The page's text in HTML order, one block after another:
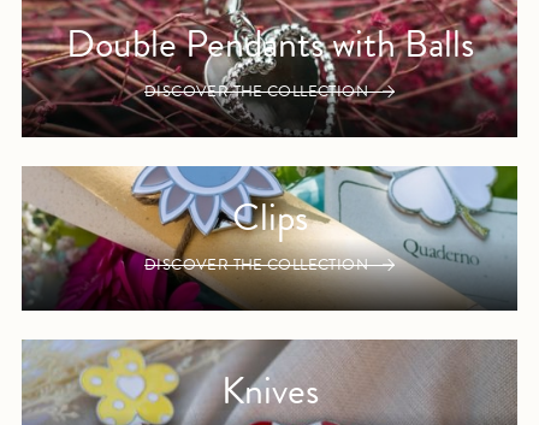
Double Pendants with Balls
DISCOVER THE COLLECTION
Clips
DISCOVER THE COLLECTION
Knives